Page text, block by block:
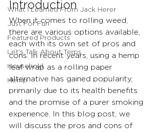
What I Learned From Jack Herer
Just For Fun
Featured Products
Let's Talk About Terps
Household
Hemp
Introduction
When it comes to rolling weed,
there are various options available,
each with its own set of pros and
cons. In recent years, using a hemp
leaf wrap as a rolling paper
alternative has gained popularity,
primarily due to its health benefits
and the promise of a purer smoking
experience. In this blog post, we
will discuss the pros and cons of